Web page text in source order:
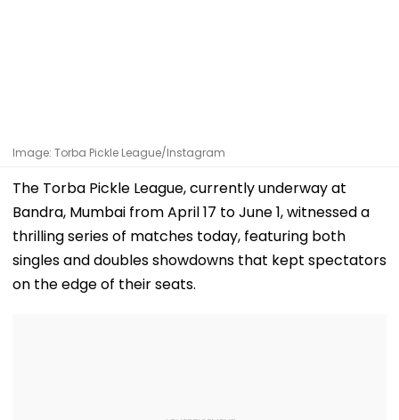
Image: Torba Pickle League/Instagram
The Torba Pickle League, currently underway at
Bandra, Mumbai from April 17 to June 1, witnessed a
thrilling series of matches today, featuring both
singles and doubles showdowns that kept spectators
on the edge of their seats.